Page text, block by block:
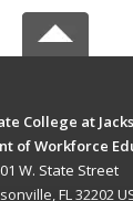
College at
of Workforce
W. State Street
FL 32202